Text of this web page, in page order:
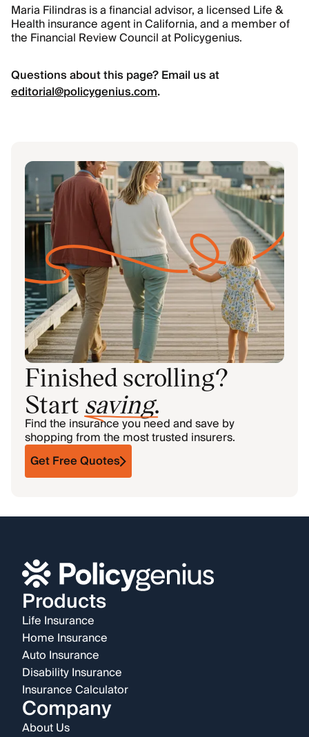
Maria Filindras is a financial advisor, a licensed Life &
Health insurance agent in California, and a member of
the Financial Review Council at Policygenius.
Questions about this page? Email us at
editorial@policygenius.com.
Finished scrolling?
Start saving.
Find the insurance you need and save by
shopping from the most trusted insurers.
Get Free Quotes
Products
Life Insurance
Home Insurance
Auto Insurance
Disability Insurance
Insurance Calculator
Company
About Us